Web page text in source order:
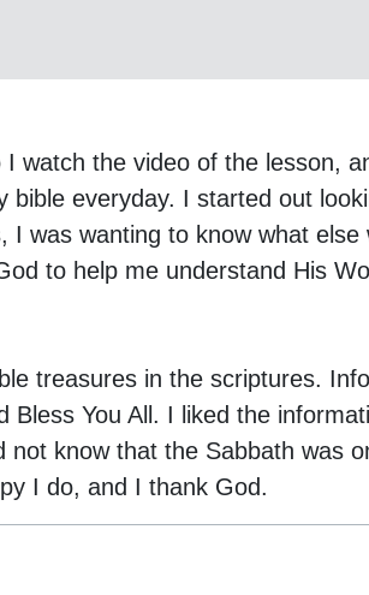
watch the video of the lesson,
everyday. I started out
was wanting to know what else
to help me understand His
treasures in the scriptures.
You All. I liked the
know that the Sabbath was
I do, and I thank God.